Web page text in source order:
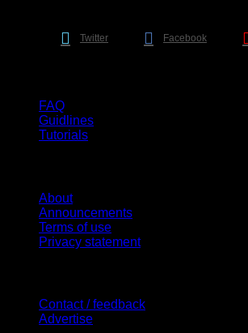
Twitter Facebook
FAQ
Guidlines
Tutorials
About
Announcements
Terms of use
Privacy statement
Contact / feedback
Advertise